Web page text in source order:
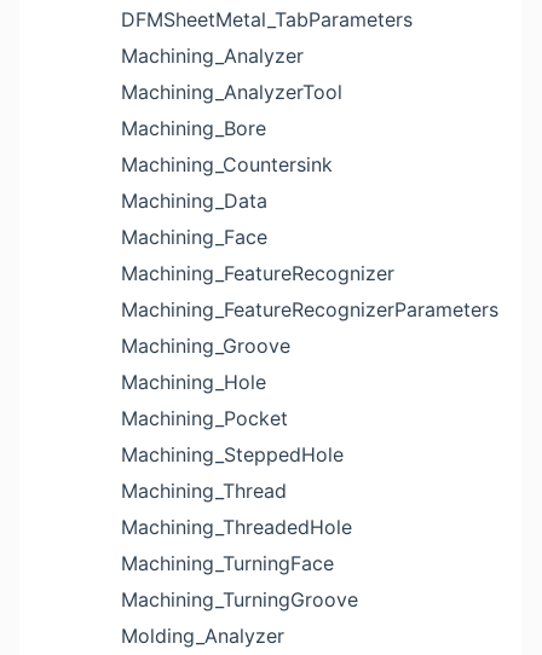
DFMSheetMetal_TabParameters
Machining_Analyzer
Machining_AnalyzerTool
Machining_Bore
Machining_Countersink
Machining_Data
Machining_Face
Machining_FeatureRecognizer
Machining_FeatureRecognizerParameters
Machining_Groove
Machining_Hole
Machining_Pocket
Machining_SteppedHole
Machining_Thread
Machining_ThreadedHole
Machining_TurningFace
Machining_TurningGroove
Molding_Analyzer